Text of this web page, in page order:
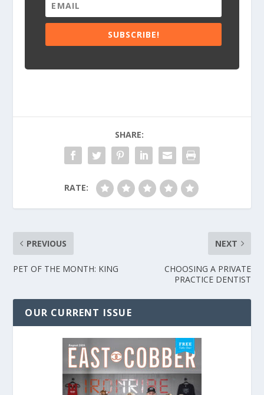
SUBSCRIBE!
SHARE:
RATE:
PREVIOUS
PET OF THE MONTH: KING
NEXT
CHOOSING A PRIVATE
PRACTICE DENTIST
OUR CURRENT ISSUE